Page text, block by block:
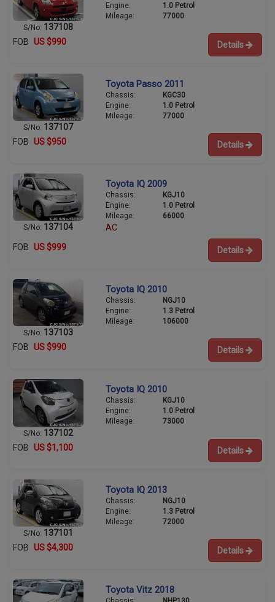
S/No: 137108
Engine:
1.0 Petrol
Mileage:
77000
FOB US $990 Details
S/No: 137107
Toyota Passo 2011
Chassis:
KGC30
Engine:
1.0 Petrol
Mileage:
77000
FOB US $950 Details
S/No: 137104
Toyota IQ 2009
Chassis:
KGJ10
Engine:
1.0 Petrol
Mileage:
66000
AC
FOB US $999 Details
S/No: 137103
Toyota IQ 2010
Chassis:
NGJ10
Engine:
1.3 Petrol
Mileage:
106000
FOB US $990 Details
S/No: 137102
Toyota IQ 2010
Chassis:
KGJ10
Engine:
1.0 Petrol
Mileage:
73000
FOB US $1,100 Details
S/No: 137101
Toyota IQ 2013
Chassis:
NGJ10
Engine:
1.3 Petrol
Mileage:
72000
FOB US $4,300 Details
Toyota Vitz 2018